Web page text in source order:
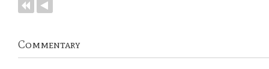
Commentary